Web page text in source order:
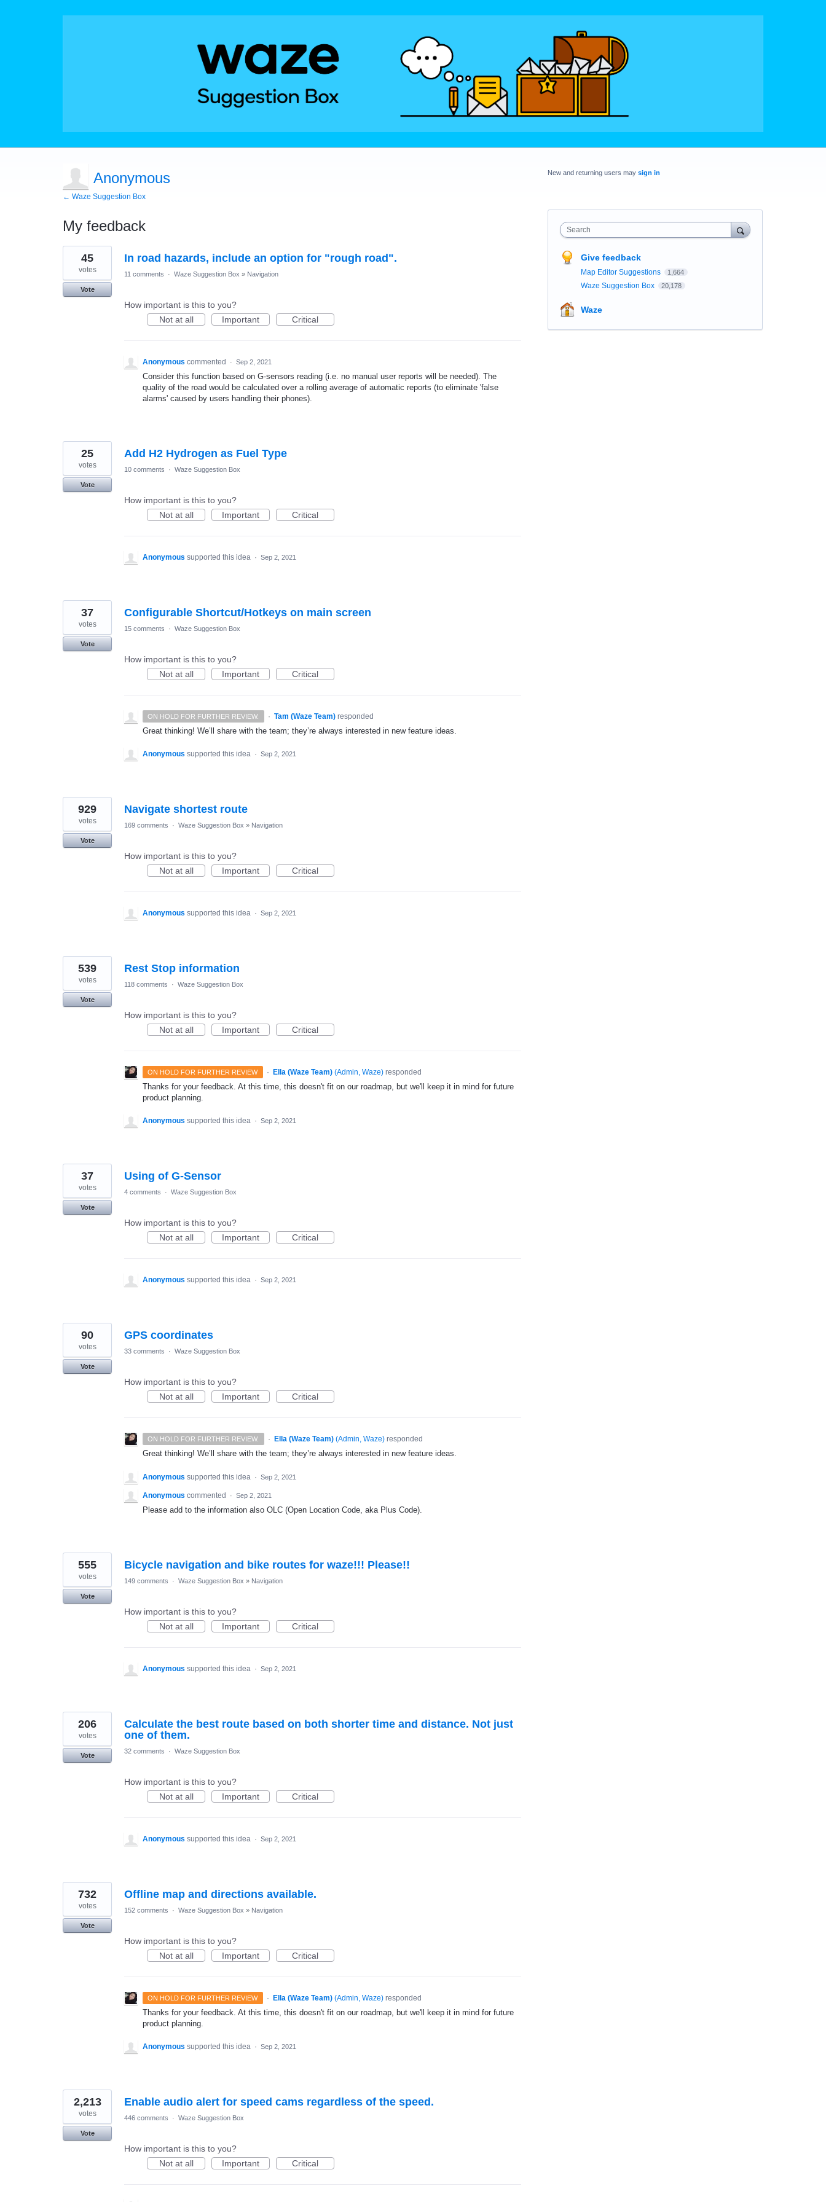
Anonymous
← Waze Suggestion Box
My feedback
15
results
found
In road hazards, include an option for "rough road".
45
votes
Vote
11 comments · Waze Suggestion Box » Navigation
How important is this to you?
Not at all
Important Critical
Anonymous commented · Sep 2, 2021
Consider this function based on G-sensors reading (i.e. no manual user reports will be needed). The
quality of the road would be calculated over a rolling average of automatic reports (to eliminate 'false
alarms' caused by users handling their phones).
Add H2 Hydrogen as Fuel Type
25
votes
Vote
10 comments · Waze Suggestion Box
How important is this to you?
Not at all
Important Critical
Anonymous supported this idea · Sep 2, 2021
Configurable Shortcut/Hotkeys on main screen
37
votes
Vote
15 comments · Waze Suggestion Box
How important is this to you?
Not at all
Important Critical
ON HOLD FOR FURTHER REVIEW. · Tam (Waze Team) responded
Great thinking! We’ll share with the team; they’re always interested in new feature ideas.
Anonymous supported this idea · Sep 2, 2021
Navigate shortest route
929
votes
Vote
169 comments · Waze Suggestion Box » Navigation
How important is this to you?
Not at all
Important Critical
Anonymous supported this idea · Sep 2, 2021
Rest Stop information
539
votes
Vote
118 comments · Waze Suggestion Box
How important is this to you?
Not at all
Important Critical
ON HOLD FOR FURTHER REVIEW · Ella (Waze Team) (Admin, Waze)responded
Thanks for your feedback. At this time, this doesn't fit on our roadmap, but we'll keep it in mind for future
product planning.
Anonymous supported this idea · Sep 2, 2021
Using of G-Sensor
37
votes
Vote
4 comments · Waze Suggestion Box
How important is this to you?
Not at all
Important Critical
Anonymous supported this idea · Sep 2, 2021
GPS coordinates
90
votes
Vote
33 comments · Waze Suggestion Box
How important is this to you?
Not at all
Important Critical
ON HOLD FOR FURTHER REVIEW. · Ella (Waze Team) (Admin, Waze)responded
Great thinking! We’ll share with the team; they’re always interested in new feature ideas.
Anonymous supported this idea · Sep 2, 2021
Anonymous commented · Sep 2, 2021
Please add to the information also OLC (Open Location Code, aka Plus Code).
Bicycle navigation and bike routes for waze!!! Please!!
555
votes
Vote
149 comments · Waze Suggestion Box » Navigation
How important is this to you?
Not at all
Important Critical
Anonymous supported this idea · Sep 2, 2021
Calculate the best route based on both shorter time and distance. Not just
one of them.
206
votes
Vote
32 comments · Waze Suggestion Box
How important is this to you?
Not at all
Important Critical
Anonymous supported this idea · Sep 2, 2021
Offline map and directions available.
732
votes
Vote
152 comments · Waze Suggestion Box » Navigation
How important is this to you?
Not at all
Important Critical
ON HOLD FOR FURTHER REVIEW · Ella (Waze Team) (Admin, Waze)responded
Thanks for your feedback. At this time, this doesn't fit on our roadmap, but we'll keep it in mind for future
product planning.
Anonymous supported this idea · Sep 2, 2021
Enable audio alert for speed cams regardless of the speed.
2,213
votes
Vote
446 comments · Waze Suggestion Box
How important is this to you?
Not at all
Important Critical
New and returning users may sign in
Search
Give feedback
Map Editor Suggestions 1,664
Waze Suggestion Box 20,178
Waze